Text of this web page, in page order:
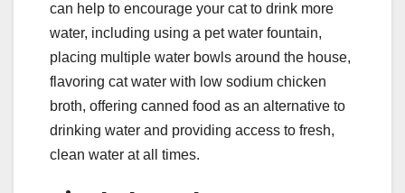
can help to encourage your cat to drink more
water, including using a pet water fountain,
placing multiple water bowls around the house,
flavoring cat water with low sodium chicken
broth, offering canned food as an alternative to
drinking water and providing access to fresh,
clean water at all times.